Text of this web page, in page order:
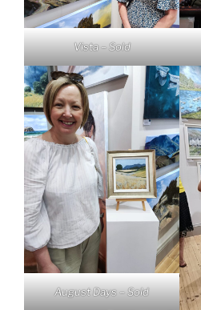
Vista – Sold
August Days – Sold